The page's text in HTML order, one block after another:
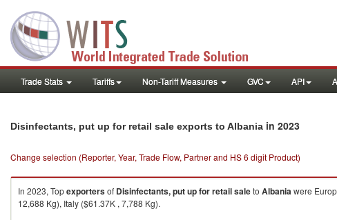
Trade Stats Tariffs Non-Tariff Measures GVC API
Disinfectants, put up for retail sale exports to Albania in 2023
Change selection (Reporter, Year, Trade Flow, Partner and HS 6 digit Product)
In 2023, Topexportersof Disinfectants, put up for retail saleto Albaniawere
12,688 Kg), Italy ($61.37K , 7,788 Kg).